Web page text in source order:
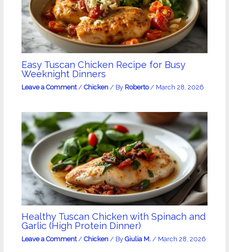
Easy Tuscan Chicken Recipe for Busy
Weeknight Dinners
Leave a Comment / Chicken/ By Roberto / March 28, 2026
Healthy Tuscan Chicken with Spinach and
Garlic (High Protein Dinner)
Leave a Comment / Chicken/ By Giulia M. / March 28, 2026